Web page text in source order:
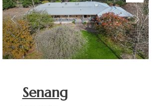
Previous Next
Senang